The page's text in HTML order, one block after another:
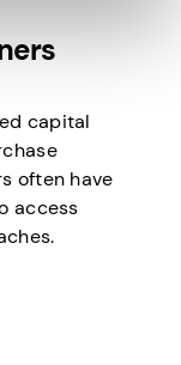
capital
often have
access